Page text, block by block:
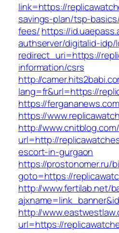
link=https://
savings-plan/tsp-
fees/https://
authserver/digitalid-idp/
redirect_uri=https://
information/csrs
http://
lang=fr&url=https://
https://
https://
http://
url=http://
escort-in-gurgaon
https://prostonomer.ru/
goto=https://
http://www.fertilab.net/
http://
url=https://